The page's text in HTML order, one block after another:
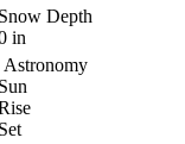
Depth
in
Astronomy